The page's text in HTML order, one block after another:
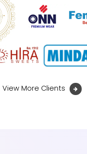
View More Clients